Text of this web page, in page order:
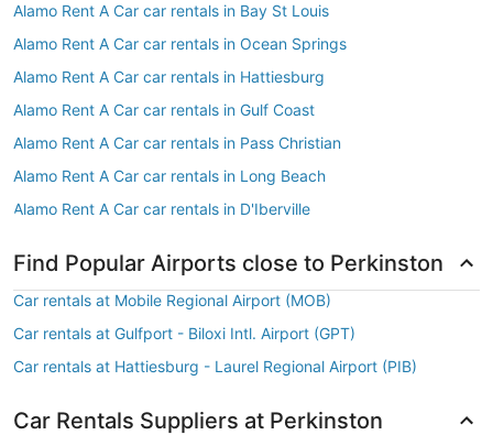
Alamo Rent A Car car rentals in Bay St Louis
Alamo Rent A Car car rentals in Ocean Springs
Alamo Rent A Car car rentals in Hattiesburg
Alamo Rent A Car car rentals in Gulf Coast
Alamo Rent A Car car rentals in Pass Christian
Alamo Rent A Car car rentals in Long Beach
Alamo Rent A Car car rentals in D'Iberville
Find Popular Airports close to Perkinston
Car rentals at Mobile Regional Airport (MOB)
Car rentals at Gulfport - Biloxi Intl. Airport (GPT)
Car rentals at Hattiesburg - Laurel Regional Airport (PIB)
Car Rentals Suppliers at Perkinston